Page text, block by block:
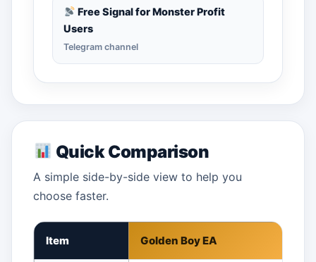
Free Signal for Monster Profit
Users
Telegram channel
Quick Comparison
A simple side-by-side view to help you
choose faster.
Item Golden Boy EA